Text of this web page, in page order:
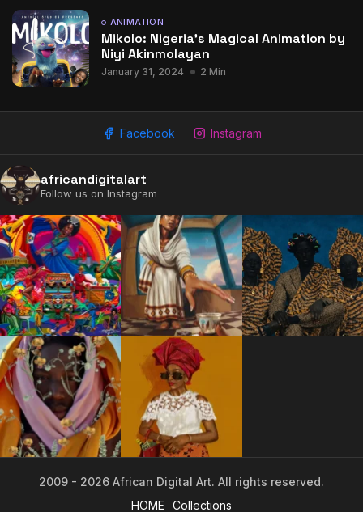
ANIMATION
Mikolo: Nigeria’s Magical Animation by
Niyi Akinmolayan
January 31, 2024 2 Min
Facebook Instagram
africandigitalart
Follow us on Instagram
2009 - 2026 African Digital Art. All rights reserved.
HOME
Collections